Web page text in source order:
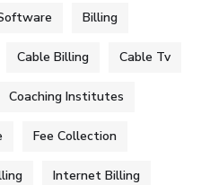
Billing
Cable Billing Cable Tv
Coaching Institutes
Fee Collection
Internet Billing